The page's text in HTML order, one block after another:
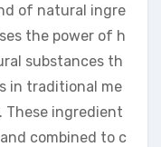
of natural ingre
the power of h
substances th
in traditional me
These ingredient
combined to c